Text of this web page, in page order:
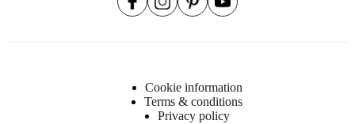
lacquered/lacquered
Cookie information
Terms & conditions
Privacy policy